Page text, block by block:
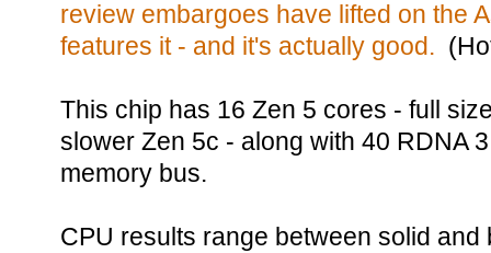
review embargoes have lifted on the
features it - and it's actually good.
This chip has 16 Zen 5 cores - full
slower Zen 5c - along with 40 RDNA
memory bus.
CPU results range between solid